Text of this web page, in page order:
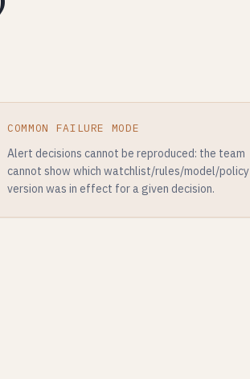
COMMON FAILURE MODE
Alert decisions cannot be reproduced: the team
cannot show which watchlist/rules/model/policy
version was in effect for a given decision.